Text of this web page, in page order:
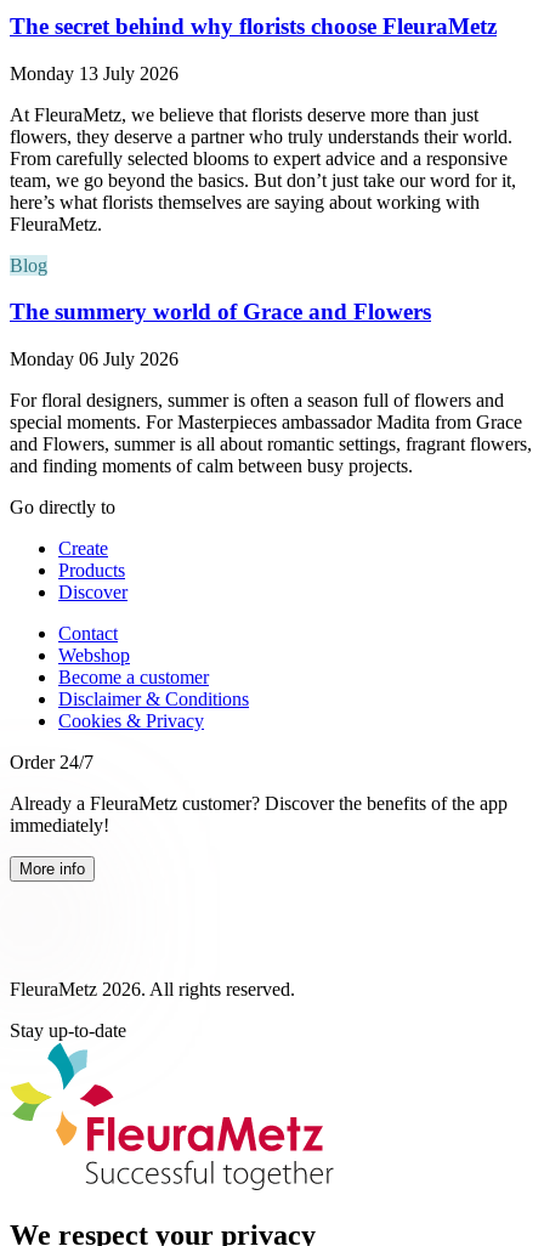
The secret behind why florists choose FleuraMetz
Monday 13 July 2026
At FleuraMetz, we believe that florists deserve more than just
flowers, they deserve a partner who truly understands their world.
From carefully selected blooms to expert advice and a responsive
team, we go beyond the basics. But don’t just take our word for it,
here’s what florists themselves are saying about working with
FleuraMetz.
Blog
The summery world of Grace and Flowers
Monday 06 July 2026
For floral designers, summer is often a season full of flowers and
special moments. For Masterpieces ambassador Madita from Grace
and Flowers, summer is all about romantic settings, fragrant flowers,
and finding moments of calm between busy projects.
Go directly to
Create
Products
Discover
Contact
Webshop
Become a customer
Disclaimer & Conditions
Cookies & Privacy
Order 24/7
Already a FleuraMetz customer? Discover the benefits of the app
immediately!
More info
FleuraMetz 2026. All rights reserved.
Stay up-to-date
We respect your privacy